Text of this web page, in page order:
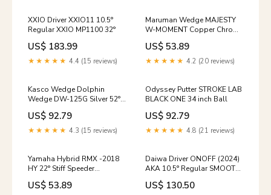
XXIO Driver XXIO11 10.5°
Regular XXIO MP1100 32°
US$ 183.99
★★★★★ 4.4 (15 reviews)
Maruman Wedge MAJESTY
W-MOMENT Copper Chrome
56° TENSEI for MJ WM60
labor_24
US$ 53.89
★★★★★ 4.2 (20 reviews)
Kasco Wedge Dolphin
Wedge DW-125G Silver 52°
NS PRO 950GH neo 02/13/26
US$ 92.79
★★★★★ 4.3 (15 reviews)
Odyssey Putter STROKE LAB
BLACK ONE 34 inch Ball
US$ 92.79
★★★★★ 4.8 (21 reviews)
Yamaha Hybrid RMX -2018
HY 22° Stiff Speeder
EVOLUTION IV FW 70
Bunker Meijin 3
US$ 53.89
Daiwa Driver ONOFF (2024)
AKA 10.5° Regular SMOOTH
KICK MP-524D AEC
US$ 130.50